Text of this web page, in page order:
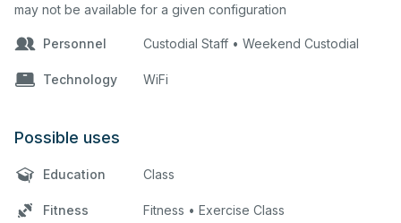
may not be available for a given configuration
Personnel Custodial Staff • Weekend Custodial
Technology WiFi
Possible uses
Education Class
Fitness Fitness • Exercise Class